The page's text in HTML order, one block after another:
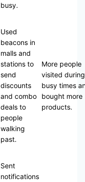
busy.
Used
beacons in
malls and
stations to
send
discounts
and combo
deals to
people
walking
past.
More people
visited during
busy times
bought more
products.
Sent
notifications